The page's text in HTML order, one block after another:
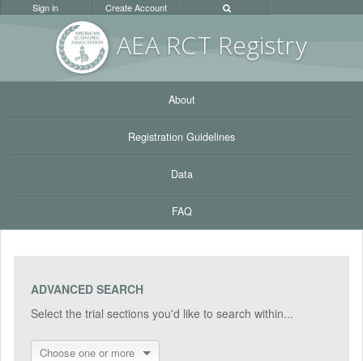
AEA RCT Registry
Sign in Create Account
About
Registration Guidelines
Data
FAQ
ADVANCED SEARCH
Select the trial sections you'd like to search within...
Choose one or more